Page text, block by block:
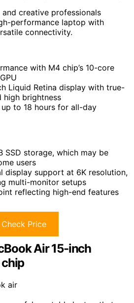
and creative professionals
performance laptop with
connectivity.
with M4 chip’s 10-core
Liquid Retina display with true-
brightness
to 18 hours for all-day
SSD storage, which may be
users
display support at 6K resolution,
multi-monitor setups
reflecting high-end features
Check Price
Air 15-inch